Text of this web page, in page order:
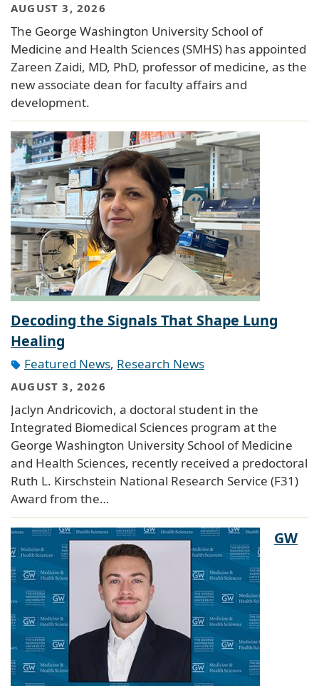
AUGUST 3, 2026
The George Washington University School of
Medicine and Health Sciences (SMHS) has appointed
Zareen Zaidi, MD, PhD, professor of medicine, as the
new associate dean for faculty affairs and
development.
Decoding the Signals That Shape Lung
Healing
Featured News, Research News
AUGUST 3, 2026
Jaclyn Andricovich, a doctoral student in the
Integrated Biomedical Sciences program at the
George Washington University School of Medicine
and Health Sciences, recently received a predoctoral
Ruth L. Kirschstein National Research Service (F31)
Award from the…
GW